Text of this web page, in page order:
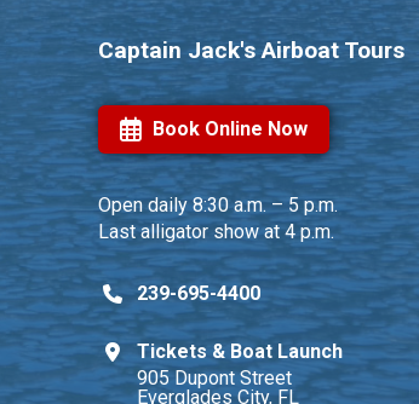
Captain Jack's Airboat Tours
Book Online Now
Open daily 8:30 a.m. – 5 p.m.
Last alligator show at 4 p.m.
239-695-4400
Tickets & Boat Launch
905 Dupont Street
Everglades City, FL